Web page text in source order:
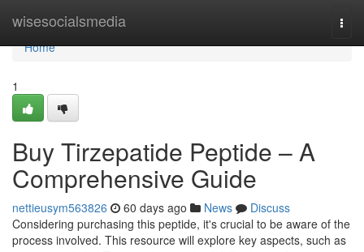
wisesocialsmedia
Home
Home
1
Buy Tirzepatide Peptide – A
Comprehensive Guide
nettieusym563826 60 days ago News
Discuss
Considering purchasing this peptide, it's crucial to be aware of the
process involved. This resource will explore key aspects, such as